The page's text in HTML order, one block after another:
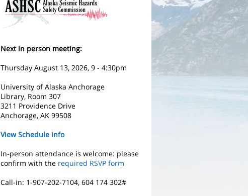
Next in person meeting:
Thursday August 13, 2026, 9 - 4:30pm
University of Alaska Anchorage
Library, Room 307
3211 Providence Drive
Anchorage, AK 99508
View Schedule info
In-person attendance is welcome: please
confirm with the required RSVP form
Call-in: 1-907-202-7104, 604 174 302#